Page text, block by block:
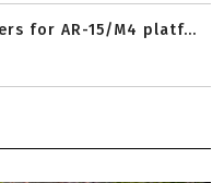
for AR-15/M4 platf...